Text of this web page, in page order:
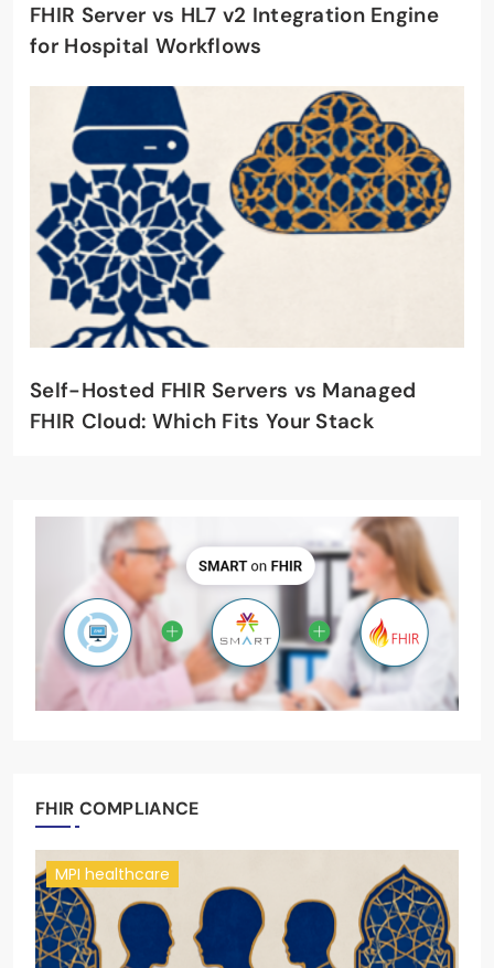
FHIR Server vs HL7 v2 Integration Engine
for Hospital Workflows
Self-Hosted FHIR Servers vs Managed
FHIR Cloud: Which Fits Your Stack
FHIR COMPLIANCE
MPI healthcare